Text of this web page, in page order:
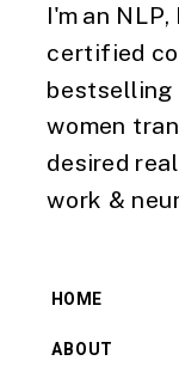
I'm an
certified
bestselling
women
desired
work &
ABOUT
HOME